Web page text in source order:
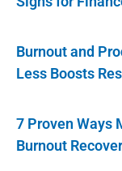
Burnout and
Less Boosts
7 Proven Ways
Burnout